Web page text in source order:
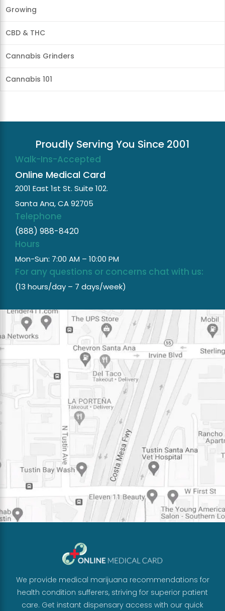
Growing
CBD & THC
Cannabis Grinders
Cannabis 101
Proudly Serving You Since 2001
Walk-Ins-Accepted
Online Medical Card
2001 East 1st St. Suite 102.
Santa Ana, CA 92705
Telephone
(888) 988-8420
Hours
Mon-Sun: 7:00 AM – 10:00 PM
For any questions or concerns chat with us:
(13 hours/day – 7 days/week)
We provide medical marijuana recommendations for
health condition sufferers, striving for superior patient
care. Get instant dispensary access with our quick